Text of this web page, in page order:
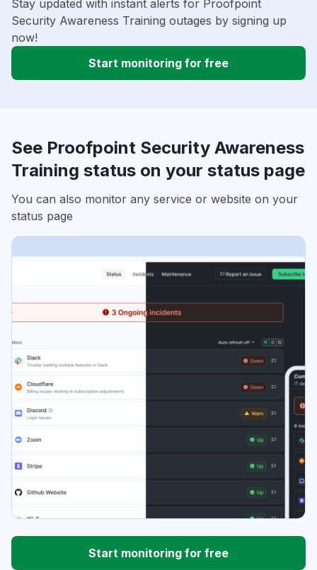
Stay updated with instant alerts for Proofpoint
Security Awareness Training outages by signing up
now!
Start monitoring for free
See Proofpoint Security Awareness
Training status on your status page
You can also monitor any service or website on your
status page
Start monitoring for free